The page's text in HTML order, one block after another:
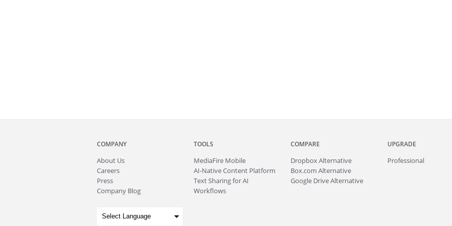
COMPANY
About Us
Careers
Press
Company Blog
TOOLS
MediaFire Mobile
AI-Native Content Platform
Text Sharing for AI
Workflows
COMPARE
Dropbox Alternative
Box.com Alternative
Google Drive Alternative
UPGRADE
Professional